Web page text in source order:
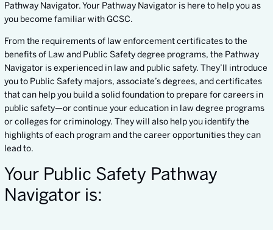
Pathway Navigator. Your Pathway Navigator is here to help you as
you become familiar with GCSC.
From the requirements of law enforcement certificates to the
benefits of Law and Public Safety degree programs, the Pathway
Navigator is experienced in law and public safety. They’ll introduce
you to Public Safety majors, associate’s degrees, and certificates
that can help you build a solid foundation to prepare for careers in
public safety—or continue your education in law degree programs
or colleges for criminology. They will also help you identify the
highlights of each program and the career opportunities they can
lead to.
Your Public Safety Pathway
Navigator is: